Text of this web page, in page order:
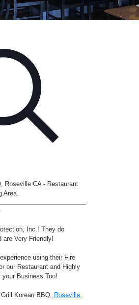
Roseville CA - Restaurant
Area.
Inc.! They do
are Very Friendly!
using their Fire
our Restaurant and Highly
your Business Too!
Grill Korean BBQ,
Roseville,